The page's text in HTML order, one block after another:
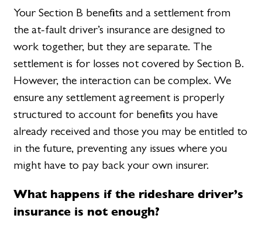
Your Section B benefits and a settlement from
the at-fault driver’s insurance are designed to
work together, but they are separate. The
settlement is for losses not covered by Section B.
However, the interaction can be complex. We
ensure any settlement agreement is properly
structured to account for benefits you have
already received and those you may be entitled to
in the future, preventing any issues where you
might have to pay back your own insurer.
What happens if the rideshare driver’s
insurance is not enough?